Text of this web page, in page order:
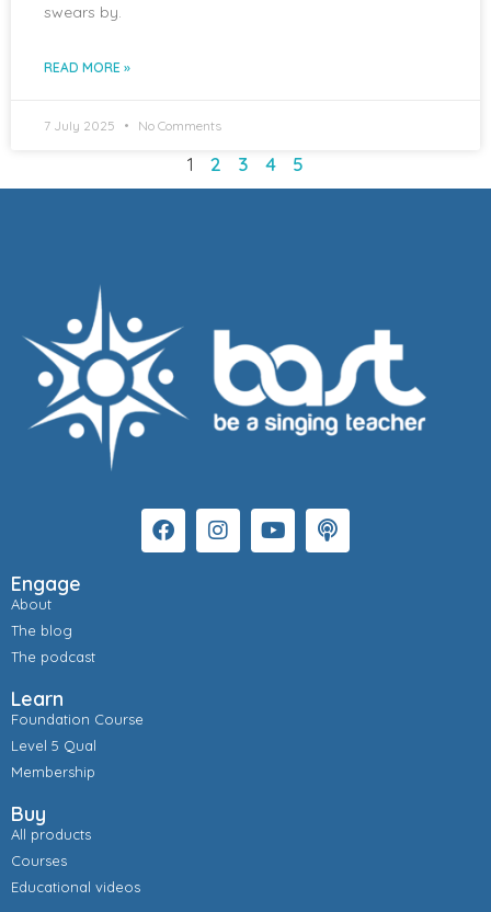
swears by.
READ MORE »
7 July 2025 No Comments
1 2 3 4 5
Engage
About
The blog
The podcast
Learn
Foundation Course
Level 5 Qual
Membership
Buy
All products
Courses
Educational videos